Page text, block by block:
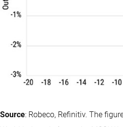
Source: Robeco, Refinitiv. The